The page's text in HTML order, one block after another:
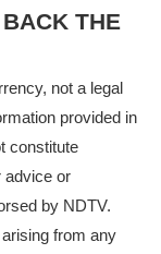
THE
not a legal
provided in
constitute
advice or
by NDTV.
from any